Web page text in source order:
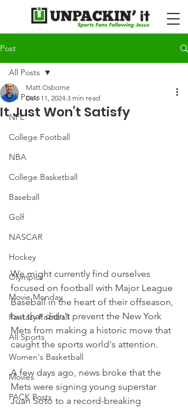
Post
All Posts
NFL
College Football
NBA
College Basketball
Baseball
Golf
NASCAR
Hockey
Olympics
Movie Monday
Fantasy Football
All Sports
Women's Basketball
Movies
PACK Posts
All Posts
It Just Won't Satisfy
Matt Osborne
Dec 11, 2024 3 min read
We might currently find ourselves
focused on football with Major League
Baseball in the heart of their offseason,
but that didn't prevent the New York
Mets from making a historic move that
caught the sports world's attention.
A few days ago, news broke that the
Mets were signing young superstar
Juan Soto to a record-breaking